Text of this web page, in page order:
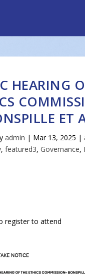
HEARING
ET
admin | Mar 13, 2025 |
,featured3,Governance,
register to attend